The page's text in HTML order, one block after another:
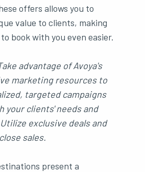
offers allows you to
value to clients, making
book with you even easier.
advantage of Avoya's
marketing resources to
targeted campaigns
your clients' needs and
exclusive deals and
sales.
present a